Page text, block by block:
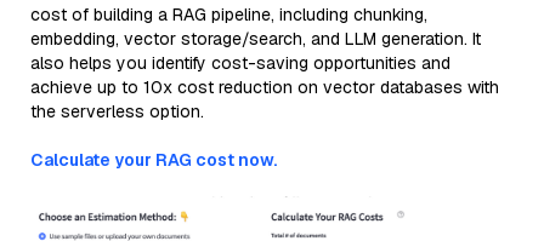
cost of building a RAG pipeline, including chunking,
embedding, vector storage/search, and LLM generation. It
also helps you identify cost-saving opportunities and
achieve up to 10x cost reduction on vector databases with
the serverless option.
Calculate your RAG cost now.